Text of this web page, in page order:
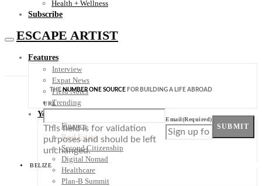
Health + Wellness
Subscribe
ESCAPE ARTIST
Features
Interview
Expat News
Field Notes
Trending
Your Plan B
Finance
Real Estate
Second Citizenship
Digital Nomad
Healthcare
Plan-B Summit
THENUMBER ONE SOURCE FOR BUILDING A LIFE ABROAD
URL
This field is for validation
purposes and should be left
unchanged.
Email(Required)
SUBMIT
BELIZE